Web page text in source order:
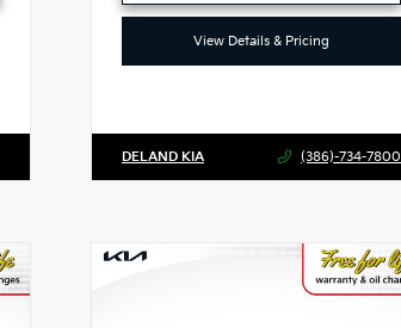
View Details & Pricing
DELAND KIA (386)-734-7800